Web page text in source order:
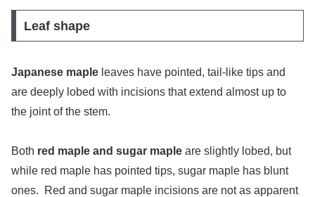
Leaf shape
Japanese maple leaves have pointed, tail-like tips and
are deeply lobed with incisions that extend almost up to
the joint of the stem.
Both red maple and sugar maple are slightly lobed, but
while red maple has pointed tips, sugar maple has blunt
ones. Red and sugar maple incisions are not as apparent